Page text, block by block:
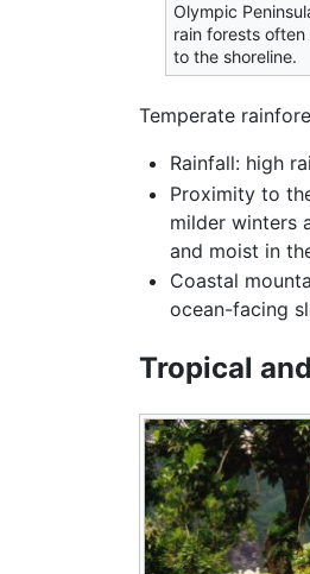
Olympic
rain forests
to the shoreline.
Temperate
Rainfall: high
Proximity to
milder winters
and moist in
Coastal
ocean-facing
Tropical